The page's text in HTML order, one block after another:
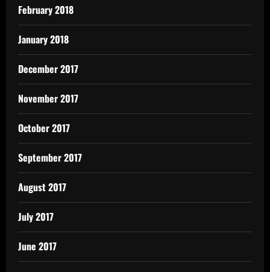
February 2018
January 2018
December 2017
November 2017
October 2017
September 2017
August 2017
July 2017
June 2017